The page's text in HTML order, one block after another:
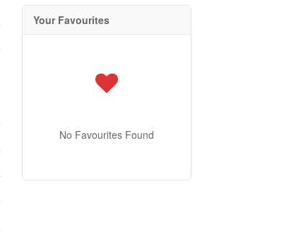
Your Favourites
No Favourites Found